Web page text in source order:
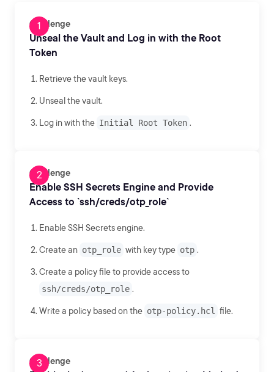
Challenge
Unseal the Vault and Log in with the Root
Token
Retrieve the vault keys.
Unseal the vault.
Log in with the Initial Root Token .
Challenge
Enable SSH Secrets Engine and Provide
Access to `ssh/creds/otp_role`
Enable SSH Secrets engine.
Create an otp_role with key type otp .
Create a policy file to provide access to
ssh/creds/otp_role .
Write a policy based on the otp-policy.hcl file.
Challenge